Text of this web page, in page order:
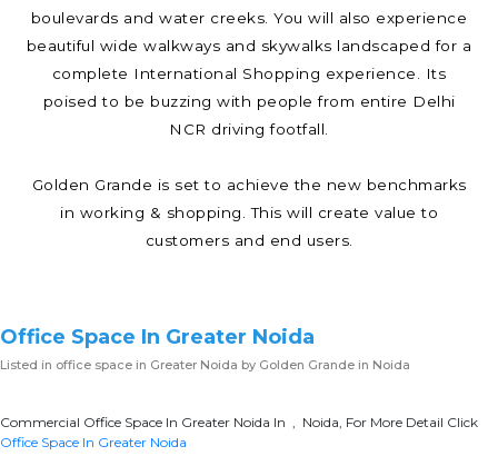
boulevards and water creeks. You will also experience
beautiful wide walkways and skywalks landscaped for a
complete International Shopping experience. Its
poised to be buzzing with people from entire Delhi
NCR driving footfall.
Golden Grande is set to achieve the new benchmarks
in working & shopping. This will create value to
customers and end users.
Office Space In Greater Noida
Listed in office space in Greater Noida by Golden Grande in Noida
Commercial Office Space In Greater Noida In , Noida, For More Detail Click
Office Space In Greater Noida